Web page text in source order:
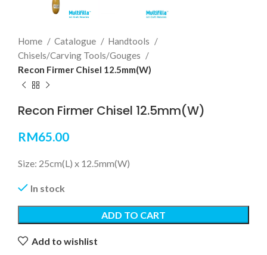
Home Catalogue
Handtools
Chisels/Carving Tools/Gouges
Recon Firmer Chisel 12.5mm(W)
Recon Firmer Chisel 12.5mm(W)
RM65.00
Size: 25cm(L) x 12.5mm(W)
In stock
ADD TO CART
Add to wishlist